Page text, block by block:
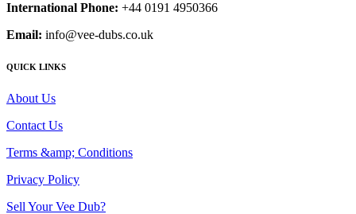
International Phone: +44 0191 4950366
Email: info@vee-dubs.co.uk
QUICK LINKS
About Us
Contact Us
Terms &amp; Conditions
Privacy Policy
Sell Your Vee Dub?